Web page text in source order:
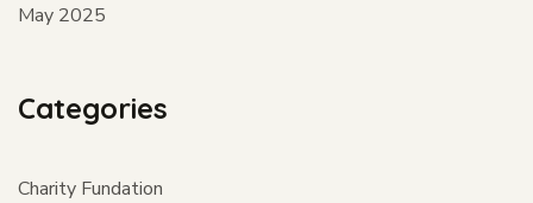
May 2025
Categories
Charity Fundation